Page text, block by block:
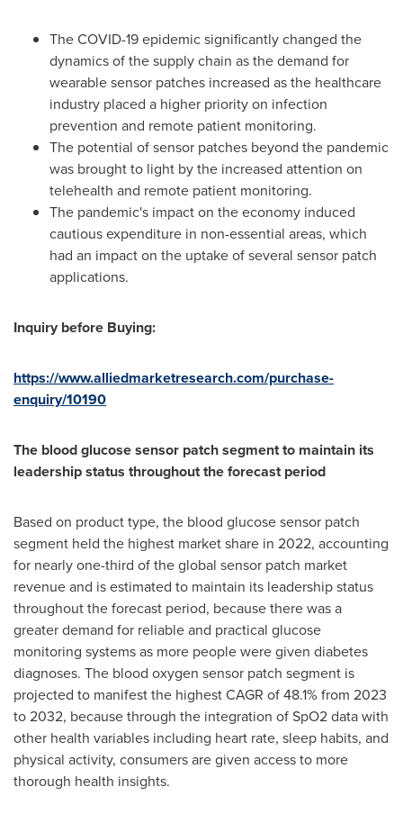
The COVID-19 epidemic significantly changed the
dynamics of the supply chain as the demand for
wearable sensor patches increased as the healthcare
industry placed a higher priority on infection
prevention and remote patient monitoring.
The potential of sensor patches beyond the pandemic
was brought to light by the increased attention on
telehealth and remote patient monitoring.
The pandemic's impact on the economy induced
cautious expenditure in non-essential areas, which
had an impact on the uptake of several sensor patch
applications.
Inquiry before Buying:
https://www.alliedmarketresearch.com/purchase-
enquiry/10190
The blood glucose sensor patch segment to maintain its
leadership status throughout the forecast period
Based on product type, the blood glucose sensor patch
segment held the highest market share in 2022, accounting
for nearly one-third of the global sensor patch market
revenue and is estimated to maintain its leadership status
throughout the forecast period, because there was a
greater demand for reliable and practical glucose
monitoring systems as more people were given diabetes
diagnoses. The blood oxygen sensor patch segment is
projected to manifest the highest CAGR of 48.1% from 2023
to 2032, because through the integration of SpO2 data with
other health variables including heart rate, sleep habits, and
physical activity, consumers are given access to more
thorough health insights.